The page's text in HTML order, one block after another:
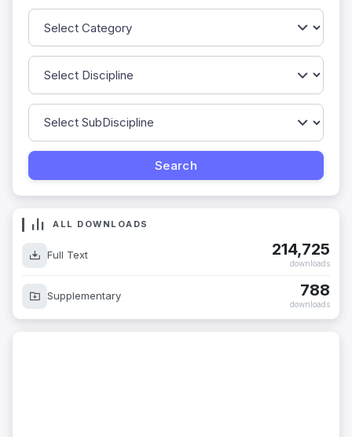
ALL DOWNLOADS
Full Text 214,725
downloads
Supplementary 788
downloads